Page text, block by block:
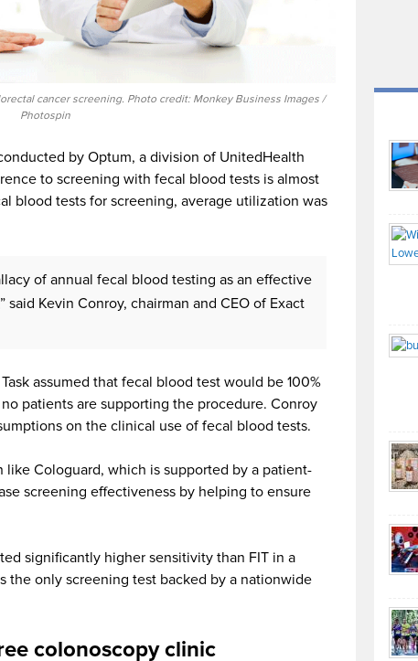
cancer screening. Photo credit: Monkey Business Images /
Photospin
by Optum, a division of UnitedHealth
to screening with fecal blood tests is almost
blood tests for screening, average utilization was
of annual fecal blood testing as an effective
said Kevin Conroy, chairman and CEO of Exact
assumed that fecal blood test would be 100%
patients are supporting the procedure. Conroy
on the clinical use of fecal blood tests.
Cologuard, which is supported by a patient-
screening effectiveness by helping to ensure
significantly higher sensitivity than FIT in a
the only screening test backed by a nationwide
colonoscopy clinic